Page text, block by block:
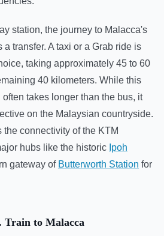
station, the journey to Malacca's
transfer. A taxi or a Grab ride is
taking approximately 45 to 60
40 kilometers. While this
takes longer than the bus, it
on the Malaysian countryside.
connectivity of the KTM
hubs like the historic Ipoh
gateway of Butterworth Station for
Train to Malacca